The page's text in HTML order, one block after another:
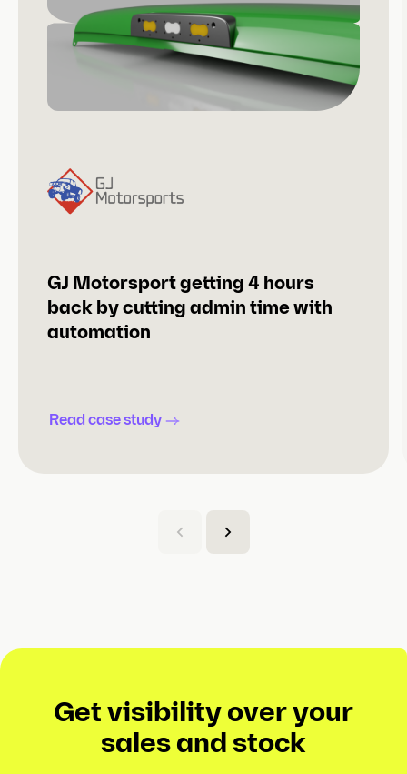
GJ Motorsport getting 4 hours
back by cutting admin time with
automation
Read case study
Get visibility over your
sales and stock